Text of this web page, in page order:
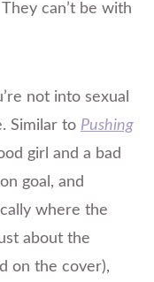
can’t be with
not into sexual
Similar to Pushing
girl and a bad
goal, and
where the
about the
on the cover),